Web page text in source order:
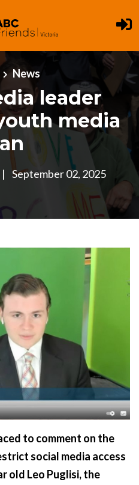
News
leader
media
| September 02, 2025
to comment on the
social media access
old Leo Puglisi, the